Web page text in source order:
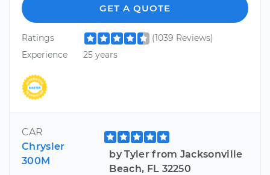
GET A QUOTE
Ratings
(1039 Reviews)
Experience
25 years
CAR
Chrysler
300M
by Tyler from Jacksonville
Beach, FL 32250